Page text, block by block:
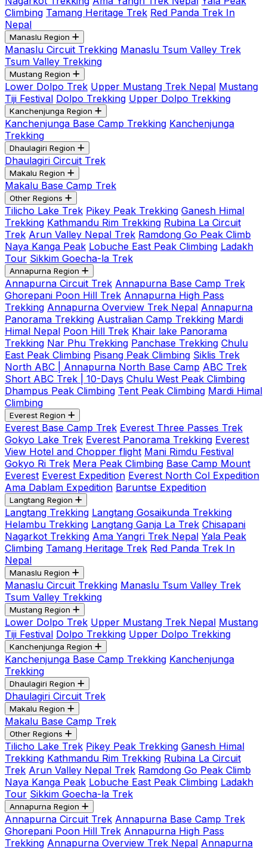
Climbing Tamang Heritage Trek Red Panda Trek In
Nepal
Manaslu Region
Manaslu Circuit Trekking Manaslu Tsum Valley Trek
Tsum Valley Trekking
Mustang Region
Lower Dolpo Trek Upper Mustang Trek Nepal Mustang
Tiji Festival Dolpo Trekking Upper Dolpo Trekking
Kanchenjunga Region
Kanchenjunga Base Camp Trekking Kanchenjunga
Trekking
Dhaulagiri Region
Dhaulagiri Circuit Trek
Makalu Region
Makalu Base Camp Trek
Other Regions
Tilicho Lake Trek Pikey Peak Trekking Ganesh Himal
Trekking Kathmandu Rim Trekking Rubina La Circuit
Trek Arun Valley Nepal Trek Ramdong Go Peak Climb
Naya Kanga Peak Lobuche East Peak Climbing Ladakh
Tour Sikkim Goecha-la Trek
Annapurna Region
Annapurna Circuit Trek Annapurna Base Camp Trek
Ghorepani Poon Hill Trek Annapurna High Pass
Trekking Annapurna Overview Trek Nepal Annapurna
Panorama Trekking Australian Camp Trekking Mardi
Himal Nepal Poon Hill Trek Khair lake Panorama
Trekking Nar Phu Trekking Panchase Trekking Chulu
East Peak Climbing Pisang Peak Climbing Siklis Trek
North ABC | Annapurna North Base Camp ABC Trek
Short ABC Trek | 10-Days Chulu West Peak Climbing
Dhampus Peak Climbing Tent Peak Climbing Mardi Himal
Climbing
Everest Region
Everest Base Camp Trek Everest Three Passes Trek
Gokyo Lake Trek Everest Panorama Trekking Everest
View Hotel and Chopper flight Mani Rimdu Festival
Gokyo Ri Trek Mera Peak Climbing Base Camp Mount
Everest Everest Expedition Everest North Col Expedition
Ama Dablam Expedition Baruntse Expedition
Langtang Region
Langtang Trekking Langtang Gosaikunda Trekking
Helambu Trekking Langtang Ganja La Trek Chisapani
Nagarkot Trekking Ama Yangri Trek Nepal Yala Peak
Climbing Tamang Heritage Trek Red Panda Trek In
Nepal
Manaslu Region
Manaslu Circuit Trekking Manaslu Tsum Valley Trek
Tsum Valley Trekking
Mustang Region
Lower Dolpo Trek Upper Mustang Trek Nepal Mustang
Tiji Festival Dolpo Trekking Upper Dolpo Trekking
Kanchenjunga Region
Kanchenjunga Base Camp Trekking Kanchenjunga
Trekking
Dhaulagiri Region
Dhaulagiri Circuit Trek
Makalu Region
Makalu Base Camp Trek
Other Regions
Tilicho Lake Trek Pikey Peak Trekking Ganesh Himal
Trekking Kathmandu Rim Trekking Rubina La Circuit
Trek Arun Valley Nepal Trek Ramdong Go Peak Climb
Naya Kanga Peak Lobuche East Peak Climbing Ladakh
Tour Sikkim Goecha-la Trek
Annapurna Region
Annapurna Circuit Trek Annapurna Base Camp Trek
Ghorepani Poon Hill Trek Annapurna High Pass
Trekking Annapurna Overview Trek Nepal Annapurna